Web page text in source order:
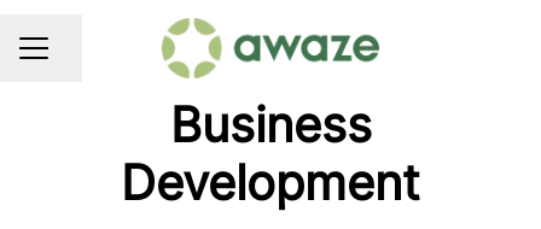
CAREER MENU
Share page
Business
Development